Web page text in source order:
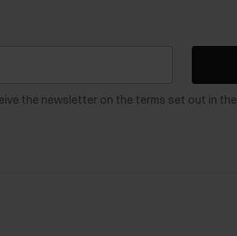
the newsletter on the terms set out in the